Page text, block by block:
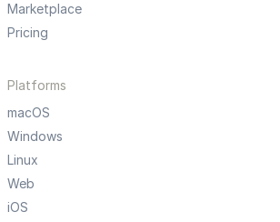
Marketplace
Pricing
Platforms
macOS
Windows
Linux
Web
iOS